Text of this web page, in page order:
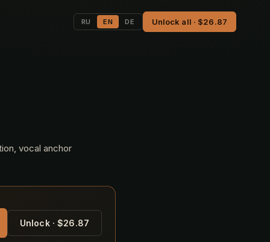
RU EN DE Unlock all · $26.87
vocal anchor
Unlock · $26.87